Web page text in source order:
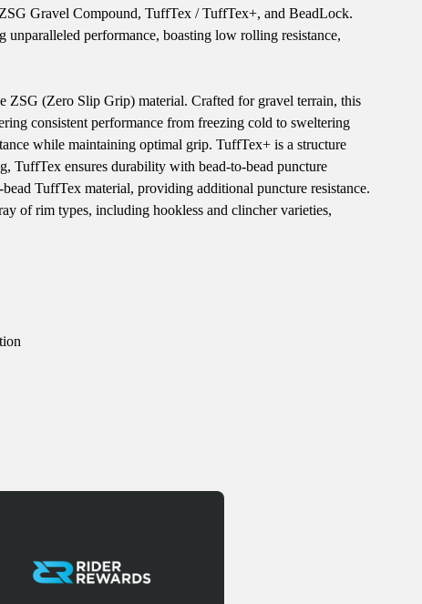
Gravel Compound, TuffTex / TuffTex+, and BeadLock.
unparalleled performance, boasting low rolling resistance,
ZSG (Zero Slip Grip) material. Crafted for gravel terrain, this
consistent performance from freezing cold to sweltering
while maintaining optimal grip. TuffTex+ is a structure
TuffTex ensures durability with bead-to-bead puncture
TuffTex material, providing additional puncture resistance.
of rim types, including hookless and clincher varieties,